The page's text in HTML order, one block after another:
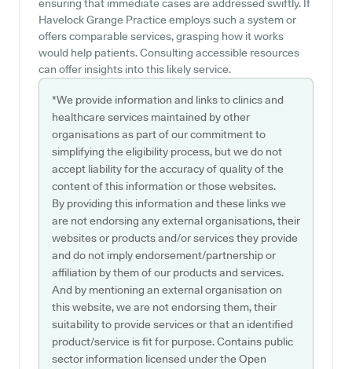
ensuring that immediate cases are addressed swiftly. If
Havelock Grange Practice employs such a system or
offers comparable services, grasping how it works
would help patients. Consulting accessible resources
can offer insights into this likely service.
*We provide information and links to clinics and
healthcare services maintained by other
organisations as part of our commitment to
simplifying the eligibility process, but we do not
accept liability for the accuracy of quality of the
content of this information or those websites.
By providing this information and these links we
are not endorsing any external organisations, their
websites or products and/or services they provide
and do not imply endorsement/partnership or
affiliation by them of our products and services.
And by mentioning an external organisation on
this website, we are not endorsing them, their
suitability to provide services or that an identified
product/service is fit for purpose. Contains public
sector information licensed under the Open